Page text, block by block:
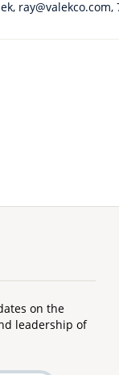
ray@valekco.com,
on the
leadership of